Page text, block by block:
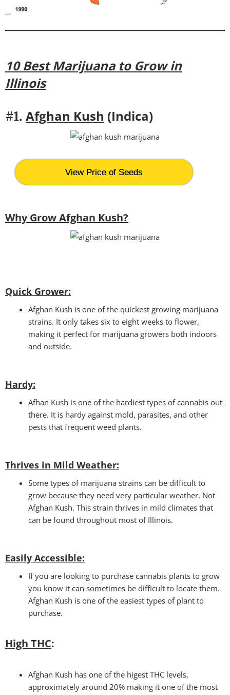
10 Best Marijuana to Grow in
Illinois
#1. Afghan Kush (Indica)
View Price of Seeds
Why Grow Afghan Kush?
Quick Grower:
Afghan Kush is one of the quickest growing marijuana
strains. It only takes six to eight weeks to flower,
making it perfect for marijuana growers both indoors
and outside.
Hardy:
Afhan Kush is one of the hardiest types of cannabis out
there. It is hardy against mold, parasites, and other
pests that frequent weed plants.
Thrives in Mild Weather:
Some types of marijuana strains can be difficult to
grow because they need very particular weather. Not
Afghan Kush. This strain thrives in mild climates that
can be found throughout most of Illinois.
Easily Accessible:
If you are looking to purchase cannabis plants to grow
you know it can sometimes be difficult to locate them.
Afghan Kush is one of the easiest types of plant to
purchase.
High THC:
Afghan Kush has one of the higest THC levels,
approximately around 20% making it one of the most